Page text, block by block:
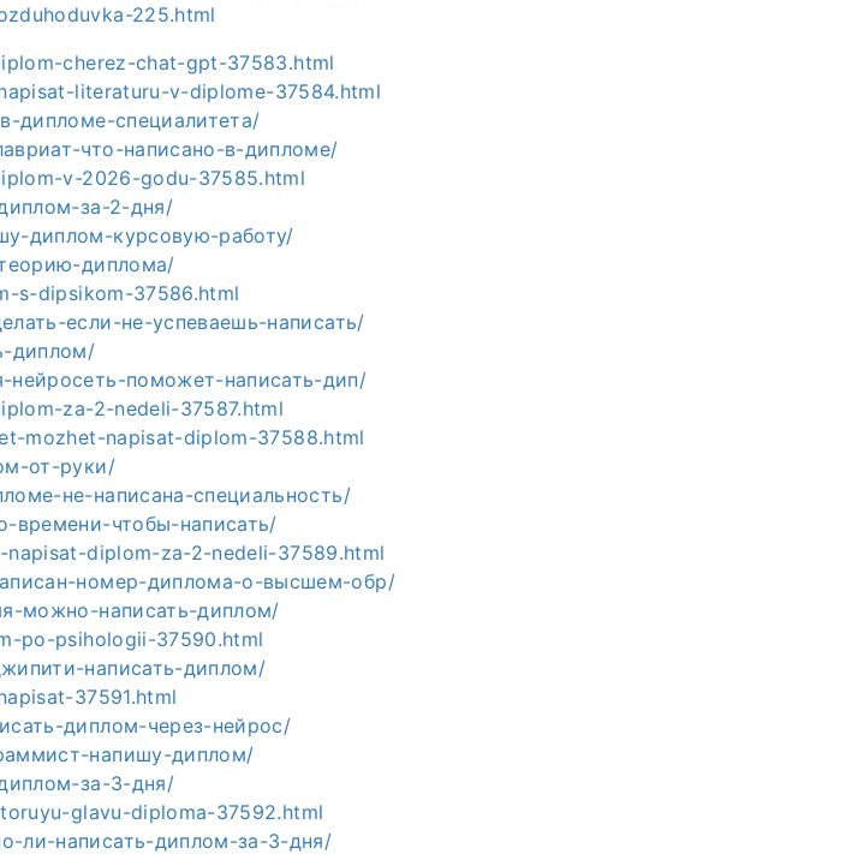
225.html
cherez-chat-gpt-37583.html
literaturu-v-diplome-37584.html
дипломе-специалитета/
что-написано-в-дипломе/
v-2026-godu-37585.html
за-2-дня/
диплом-курсовую-работу/
диплома/
s-dipsikom-37586.html
если-не-успеваешь-написать/
диплом/
поможет-написать-дип/
za-2-nedeli-37587.html
mozhet-napisat-diplom-37588.html
от-руки/
не-написана-специальность/
времени-чтобы-написать/
diplom-za-2-nedeli-37589.html
номер-диплома-о-высшем-обр/
можно-написать-диплом/
po-psihologii-37590.html
написать-диплом/
37591.html
диплом-через-нейрос/
напишу-диплом/
за-3-дня/
glavu-diploma-37592.html
ли-написать-диплом-за-3-дня/